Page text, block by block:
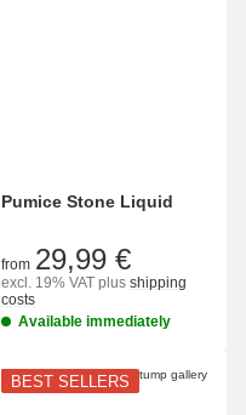
Pumice Stone Liquid
from 29,99 €
excl. 19% VAT plus shipping
costs
Available immediately
BEST SELLERS